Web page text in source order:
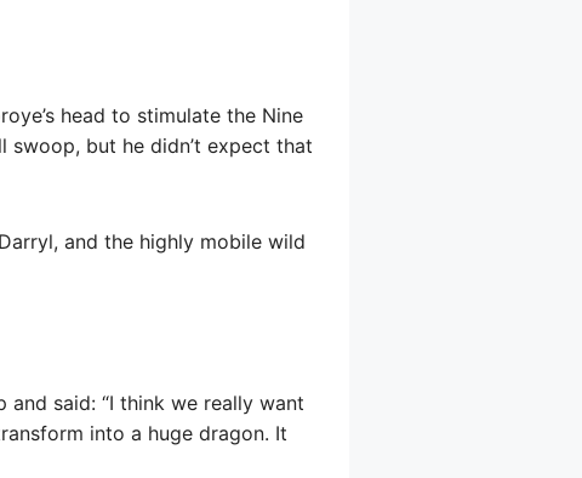
head to stimulate the Nine
swoop, but he didn’t expect that
and the highly mobile wild
said: “I think we really want
into a huge dragon. It